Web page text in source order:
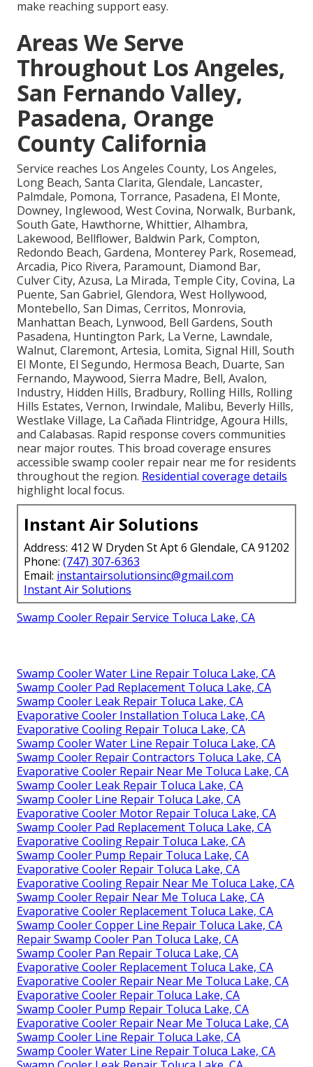
make reaching support easy.
Areas We Serve
Throughout Los Angeles,
San Fernando Valley,
Pasadena, Orange
County California
Service reaches Los Angeles County, Los Angeles,
Long Beach, Santa Clarita, Glendale, Lancaster,
Palmdale, Pomona, Torrance, Pasadena, El Monte,
Downey, Inglewood, West Covina, Norwalk, Burbank,
South Gate, Hawthorne, Whittier, Alhambra,
Lakewood, Bellflower, Baldwin Park, Compton,
Redondo Beach, Gardena, Monterey Park, Rosemead,
Arcadia, Pico Rivera, Paramount, Diamond Bar,
Culver City, Azusa, La Mirada, Temple City, Covina, La
Puente, San Gabriel, Glendora, West Hollywood,
Montebello, San Dimas, Cerritos, Monrovia,
Manhattan Beach, Lynwood, Bell Gardens, South
Pasadena, Huntington Park, La Verne, Lawndale,
Walnut, Claremont, Artesia, Lomita, Signal Hill, South
El Monte, El Segundo, Hermosa Beach, Duarte, San
Fernando, Maywood, Sierra Madre, Bell, Avalon,
Industry, Hidden Hills, Bradbury, Rolling Hills, Rolling
Hills Estates, Vernon, Irwindale, Malibu, Beverly Hills,
Westlake Village, La Cañada Flintridge, Agoura Hills,
and Calabasas. Rapid response covers communities
near major routes. This broad coverage ensures
accessible swamp cooler repair near me for residents
throughout the region. Residential coverage details
highlight local focus.
Instant Air Solutions
Address: 412 W Dryden St Apt 6 Glendale, CA 91202
Phone: (747) 307-6363
Email: instantairsolutionsinc@gmail.com
Instant Air Solutions
Swamp Cooler Repair Service Toluca Lake, CA
Swamp Cooler Water Line Repair Toluca Lake, CA
Swamp Cooler Pad Replacement Toluca Lake, CA
Swamp Cooler Leak Repair Toluca Lake, CA
Evaporative Cooler Installation Toluca Lake, CA
Evaporative Cooling Repair Toluca Lake, CA
Swamp Cooler Water Line Repair Toluca Lake, CA
Swamp Cooler Repair Contractors Toluca Lake, CA
Evaporative Cooler Repair Near Me Toluca Lake, CA
Swamp Cooler Leak Repair Toluca Lake, CA
Swamp Cooler Line Repair Toluca Lake, CA
Evaporative Cooler Motor Repair Toluca Lake, CA
Swamp Cooler Pad Replacement Toluca Lake, CA
Evaporative Cooling Repair Toluca Lake, CA
Swamp Cooler Pump Repair Toluca Lake, CA
Evaporative Cooler Repair Toluca Lake, CA
Evaporative Cooling Repair Near Me Toluca Lake, CA
Swamp Cooler Repair Near Me Toluca Lake, CA
Evaporative Cooler Replacement Toluca Lake, CA
Swamp Cooler Copper Line Repair Toluca Lake, CA
Repair Swamp Cooler Pan Toluca Lake, CA
Swamp Cooler Pan Repair Toluca Lake, CA
Evaporative Cooler Replacement Toluca Lake, CA
Evaporative Cooler Repair Near Me Toluca Lake, CA
Evaporative Cooler Repair Toluca Lake, CA
Swamp Cooler Pump Repair Toluca Lake, CA
Evaporative Cooler Repair Near Me Toluca Lake, CA
Swamp Cooler Line Repair Toluca Lake, CA
Swamp Cooler Water Line Repair Toluca Lake, CA